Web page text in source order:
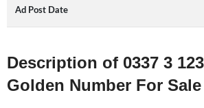
Ad Post Date
Description of 0337 3
Golden Number For Sale